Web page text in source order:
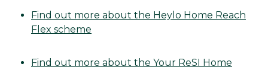
Find out more about the Heylo Home Reach
Flex scheme
Find out more about the Your ReSI Home